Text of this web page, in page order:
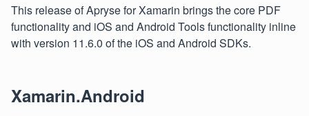
This release of Apryse for Xamarin brings the core PDF
functionality and iOS and Android Tools functionality inline
with version 11.6.0 of the iOS and Android SDKs.
Xamarin.Android